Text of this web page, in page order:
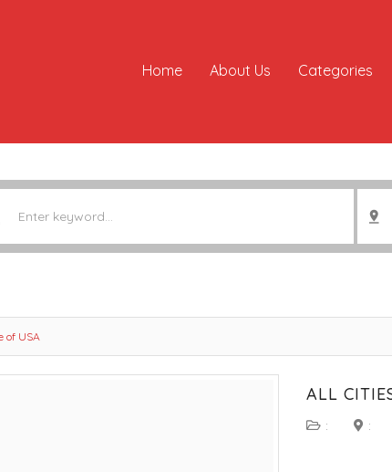
Home About Us Categories
of USA
ALL
: :